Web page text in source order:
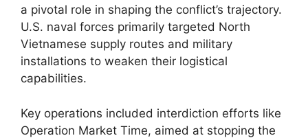
a pivotal role in shaping the conflict’s trajectory.
U.S. naval forces primarily targeted North
Vietnamese supply routes and military
installations to weaken their logistical
capabilities.
Key operations included interdiction efforts like
Operation Market Time, aimed at stopping the